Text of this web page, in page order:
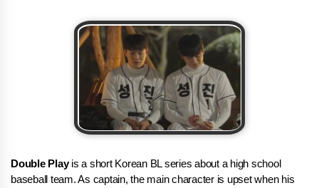
Double Playis a short Korean BL series about a high school
baseball team. As captain, the main character is upset when his